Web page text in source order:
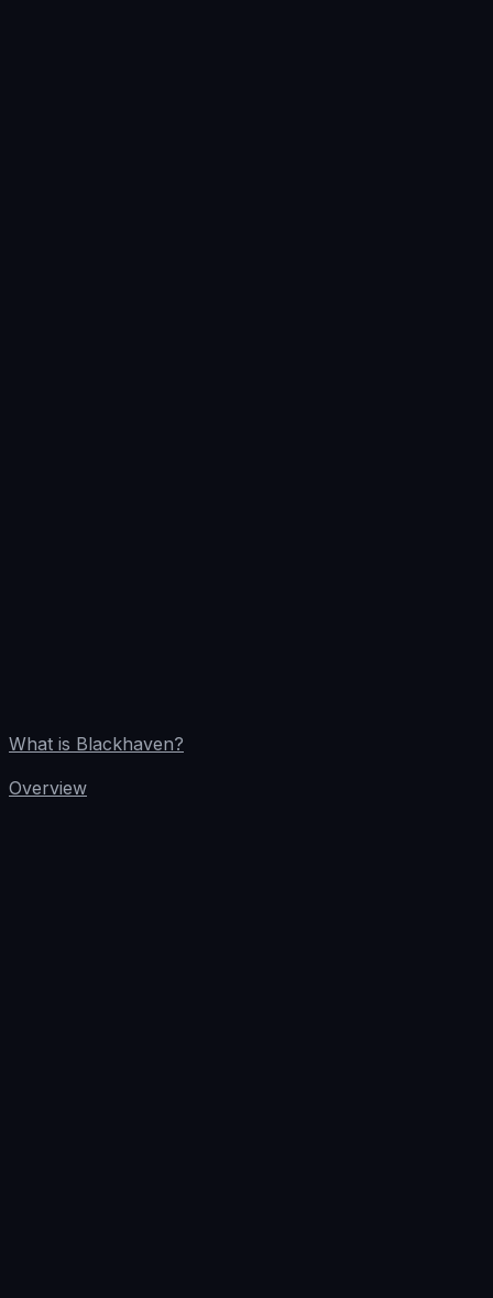
What is Blackhaven?
Overview